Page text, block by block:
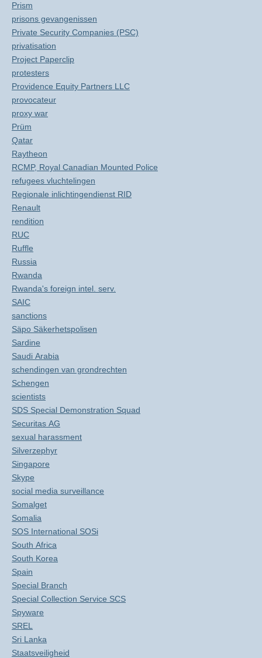
Prism
prisons gevangenissen
Private Security Companies (PSC)
privatisation
Project Paperclip
protesters
Providence Equity Partners LLC
provocateur
proxy war
Prüm
Qatar
Raytheon
RCMP, Royal Canadian Mounted Police
refugees vluchtelingen
Regionale inlichtingendienst RID
Renault
rendition
RUC
Ruffle
Russia
Rwanda
Rwanda's foreign intel. serv.
SAIC
sanctions
Säpo Säkerhetspolisen
Sardine
Saudi Arabia
schendingen van grondrechten
Schengen
scientists
SDS Special Demonstration Squad
Securitas AG
sexual harassment
Silverzephyr
Singapore
Skype
social media surveillance
Somalget
Somalia
SOS International SOSi
South Africa
South Korea
Spain
Special Branch
Special Collection Service SCS
Spyware
SREL
Sri Lanka
Staatsveiligheid